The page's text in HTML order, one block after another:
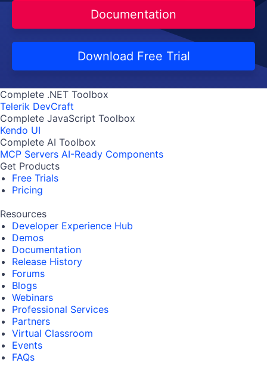
Documentation
Download Free Trial
Complete .NET Toolbox
Telerik DevCraft
Complete JavaScript Toolbox
Kendo UI
Complete AI Toolbox
MCP Servers AI-Ready Components
Get Products
Free Trials
Pricing
Resources
Developer Experience Hub
Demos
Documentation
Release History
Forums
Blogs
Webinars
Professional Services
Partners
Virtual Classroom
Events
FAQs